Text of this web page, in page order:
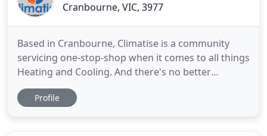
Cranbourne, VIC, 3977
Based in Cranbourne, Climatise is a community
servicing one-stop-shop when it comes to all things
Heating and Cooling. And there's no better
company that understands the technology to make
your home comfortable. From our office, our
Profile